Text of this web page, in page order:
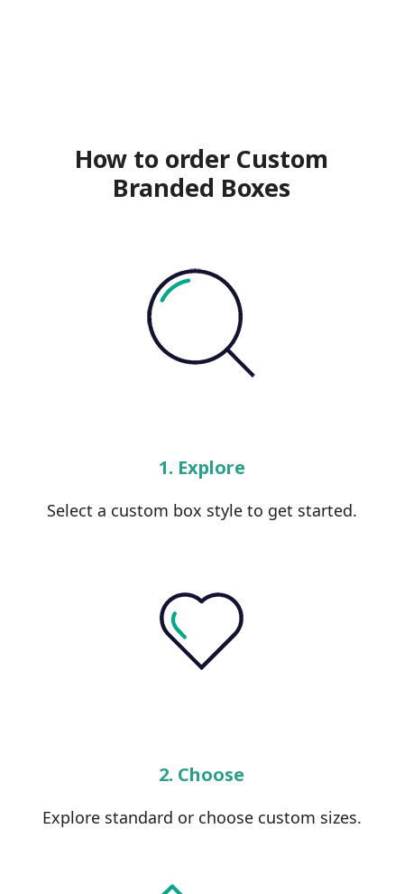
How to order Custom
Branded Boxes
1. Explore
Select a custom box style to get started.
2. Choose
Explore standard or choose custom sizes.